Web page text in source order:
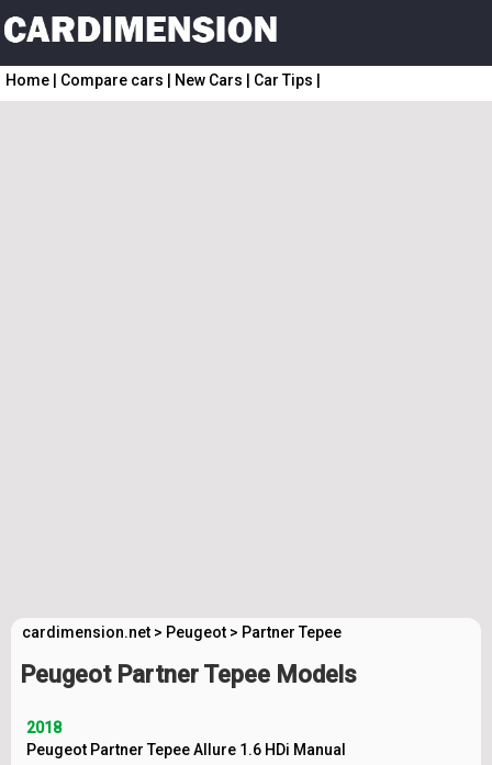
Home Compare cars New Cars Car Tips
cardimension.net > Peugeot > Partner Tepee
Peugeot Partner Tepee Models
2018
Peugeot Partner Tepee Allure 1.6 HDi Manual